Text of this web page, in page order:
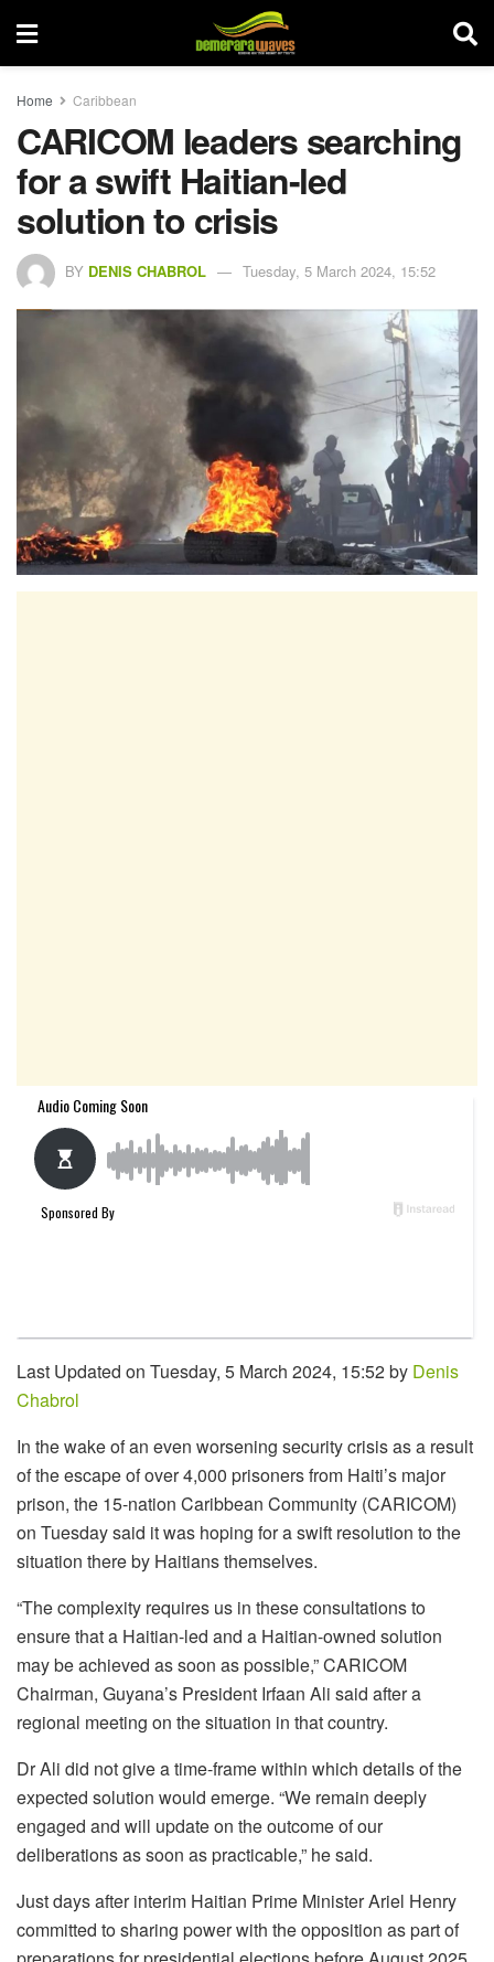
Home Caribbean
CARICOM leaders searching
for a swift Haitian-led
solution to crisis
BY DENIS CHABROL Tuesday, 5 March 2024, 15:52
Last Updated on Tuesday, 5 March 2024, 15:52 by Denis
Chabrol
In the wake of an even worsening security crisis as a result
of the escape of over 4,000 prisoners from Haiti’s major
prison, the 15-nation Caribbean Community (CARICOM)
on Tuesday said it was hoping for a swift resolution to the
situation there by Haitians themselves.
“The complexity requires us in these consultations to
ensure that a Haitian-led and a Haitian-owned solution
may be achieved as soon as possible,” CARICOM
Chairman, Guyana’s President Irfaan Ali said after a
regional meeting on the situation in that country.
Dr Ali did not give a time-frame within which details of the
expected solution would emerge. “We remain deeply
engaged and will update on the outcome of our
deliberations as soon as practicable,” he said.
Just days after interim Haitian Prime Minister Ariel Henry
committed to sharing power with the opposition as part of